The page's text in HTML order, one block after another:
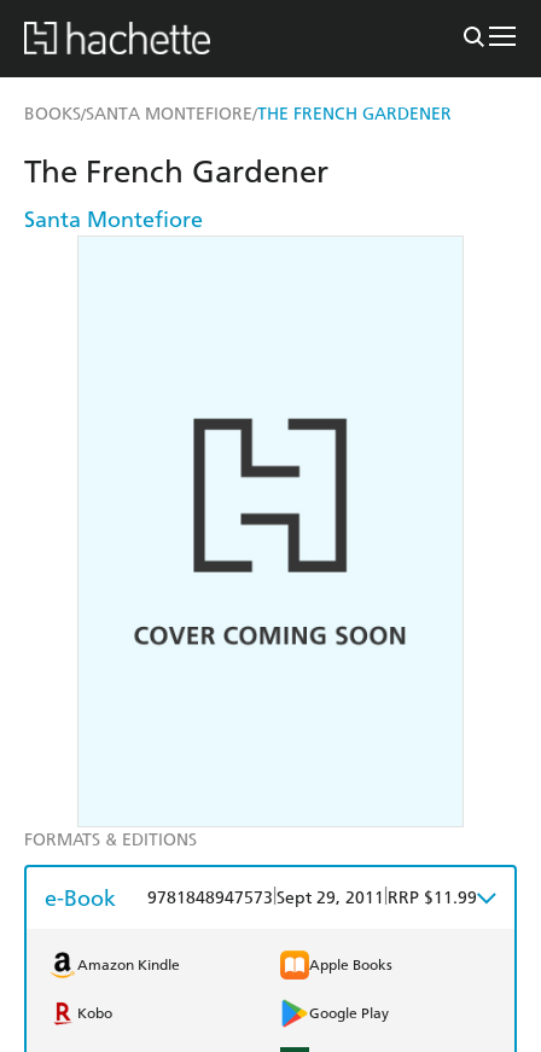
BOOKS/SANTA MONTEFIORE/THE FRENCH GARDENER
The French Gardener
Santa Montefiore
FORMATS & EDITIONS
e-Book 9781848947573 Sept 29, 2011 RRP $11.99
Amazon Kindle Apple Books
Kobo Google Play